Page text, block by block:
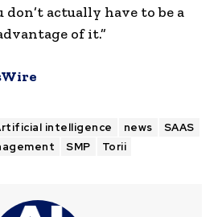
actually have to be a
of it.”
intelligence news
SAAS
SMP Torii